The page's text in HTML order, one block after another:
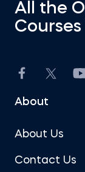
All the
About
About Us
Contact Us